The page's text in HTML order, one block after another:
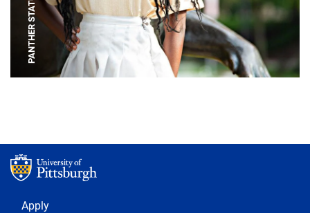
PANTHER STATUE
Footer 1
Apply